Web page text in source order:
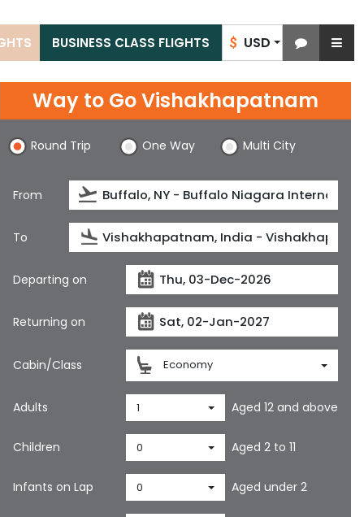
$ USD
BUSINESS CLASS FLIGHTS
Way to Go Vishakhapatnam
Round Trip One Way Multi City
From
To
Departing on
Returning on
Cabin/Class Economy
Adults 1 Aged 12 and above
Children 0 Aged 2 to 11
Infants on Lap 0 Aged under 2